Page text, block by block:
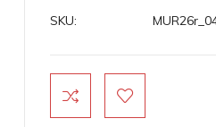
SKU:
Stock: